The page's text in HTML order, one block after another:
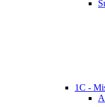
1C -